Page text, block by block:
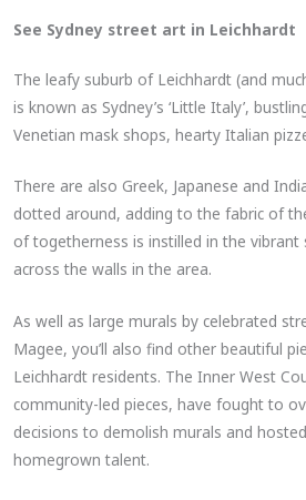
See Sydney street art in Leichhardt
The leafy suburb of Leichhardt (and
is known as Sydney’s ‘Little Italy’,
Venetian mask shops, hearty Italian
There are also Greek, Japanese and
dotted around, adding to the fabric of
of togetherness is instilled in the vibrant
across the walls in the area.
As well as large murals by celebrated
Magee, you’ll also find other beautiful
Leichhardt residents. The Inner West
community-led pieces, have fought to
decisions to demolish murals and
homegrown talent.